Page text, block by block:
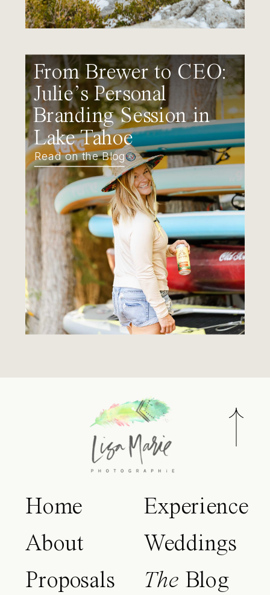
From Brewer to CEO:
Julie’s Personal
Branding Session in
Lake Tahoe
Read on the Blog
Home
About
Proposals
Experience
Weddings
The Blog